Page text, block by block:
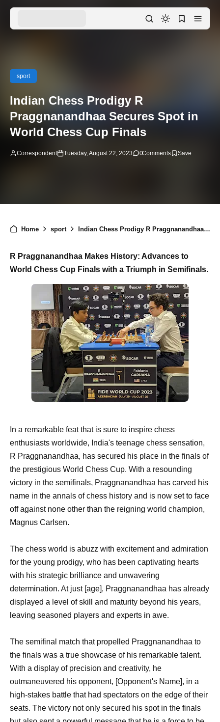
sport
Indian Chess Prodigy R
Praggnanandhaa Secures Spot in
World Chess Cup Finals
Correspondent Tuesday, August 22, 2023 0Comments
Home sport Indian Chess Prodigy R Praggnanandhaa Secures Spot in World Chess Cup Finals
R Praggnanandhaa Makes History: Advances to
World Chess Cup Finals with a Triumph in Semifinals.
In a remarkable feat that is sure to inspire chess
enthusiasts worldwide, India's teenage chess sensation,
R Praggnanandhaa, has secured his place in the finals of
the prestigious World Chess Cup. With a resounding
victory in the semifinals, Praggnanandhaa has carved his
name in the annals of chess history and is now set to face
off against none other than the reigning world champion,
Magnus Carlsen.
The chess world is abuzz with excitement and admiration
for the young prodigy, who has been captivating hearts
with his strategic brilliance and unwavering
determination. At just [age], Praggnanandhaa has already
displayed a level of skill and maturity beyond his years,
leaving seasoned players and experts in awe.
The semifinal match that propelled Praggnanandhaa to
the finals was a true showcase of his remarkable talent.
With a display of precision and creativity, he
outmaneuvered his opponent, [Opponent's Name], in a
high-stakes battle that had spectators on the edge of their
seats. The victory not only secured his spot in the finals